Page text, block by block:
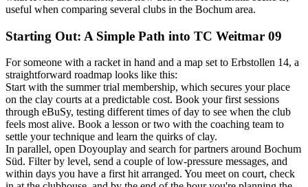
useful when comparing several clubs in the Bochum area.
Starting Out: A Simple Path into TC Weitmar 09
For someone with a racket in hand and a map set to Erbstollen 14, a
straightforward roadmap looks like this:
Start with the summer trial membership, which secures your place
on the clay courts at a predictable cost. Book your first sessions
through eBuSy, testing different times of day to see when the club
feels most alive. Book a lesson or two with the coaching team to
settle your technique and learn the quirks of clay.
In parallel, open Doyouplay and search for partners around Bochum
Süd. Filter by level, send a couple of low-pressure messages, and
within days you have a first hit arranged. You meet on court, check